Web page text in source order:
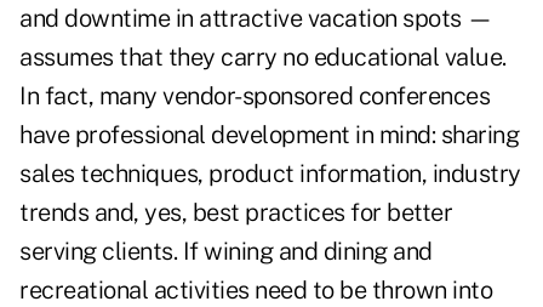
and downtime in attractive vacation spots —
assumes that they carry no educational value.
In fact, many vendor-sponsored conferences
have professional development in mind: sharing
sales techniques, product information, industry
trends and, yes, best practices for better
serving clients. If wining and dining and
recreational activities need to be thrown into